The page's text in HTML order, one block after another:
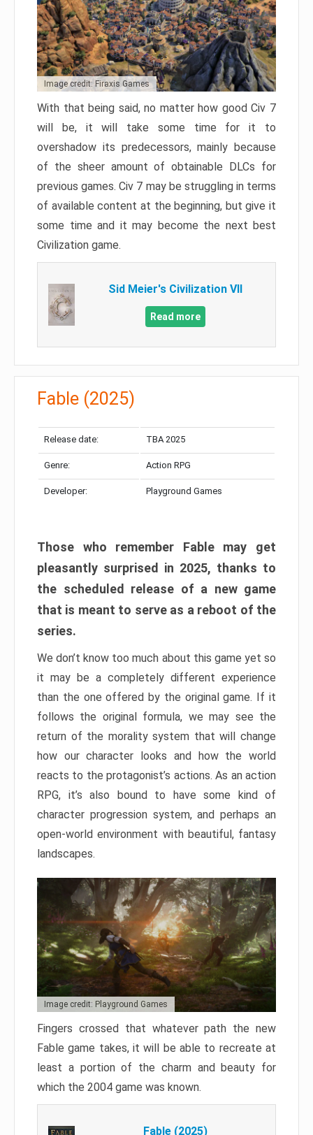
Image credit: Firaxis Games
With that being said, no matter how good Civ 7
will be, it will take some time for it to
overshadow its predecessors, mainly because
of the sheer amount of obtainable DLCs for
previous games. Civ 7 may be struggling in terms
of available content at the beginning, but give it
some time and it may become the next best
Civilization game.
Sid Meier's Civilization VII
Read more
Fable (2025)
Release date: TBA 2025
Genre: Action RPG
Developer: Playground Games
Those who remember Fable may get
pleasantly surprised in 2025, thanks to
the scheduled release of a new game
that is meant to serve as a reboot of the
series.
We don’t know too much about this game yet so
it may be a completely different experience
than the one offered by the original game. If it
follows the original formula, we may see the
return of the morality system that will change
how our character looks and how the world
reacts to the protagonist’s actions. As an action
RPG, it’s also bound to have some kind of
character progression system, and perhaps an
open-world environment with beautiful, fantasy
landscapes.
Image credit: Playground Games
Fingers crossed that whatever path the new
Fable game takes, it will be able to recreate at
least a portion of the charm and beauty for
which the 2004 game was known.
Fable (2025)